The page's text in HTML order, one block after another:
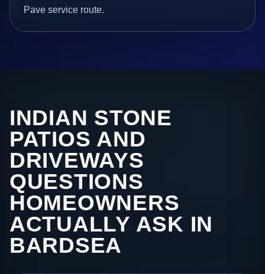
Pave service route.
INDIAN STONE
PATIOS AND
DRIVEWAYS
QUESTIONS
HOMEOWNERS
ACTUALLY ASK IN
BARDSEA